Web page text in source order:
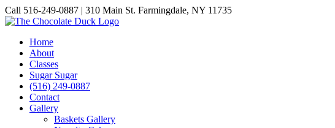
Skip
to
Call 516-249-0887 | 310 Main St. Farmingdale, NY 11735
Instagram
Facebook
Pinterest
Home
About
Classes
Sugar Sugar
(516) 249-0887
Contact
Gallery
Baskets Gallery